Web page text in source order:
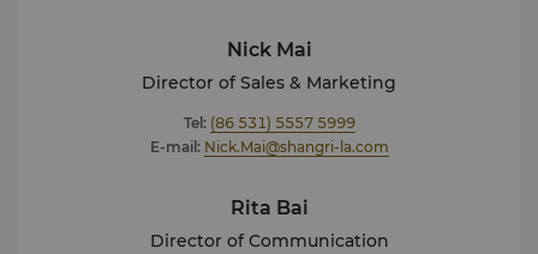
Nick Mai
Director of Sales & Marketing
Tel: (86 531) 5557 5999
E-mail: Nick.Mai@shangri-la.com
Rita Bai
Director of Communication